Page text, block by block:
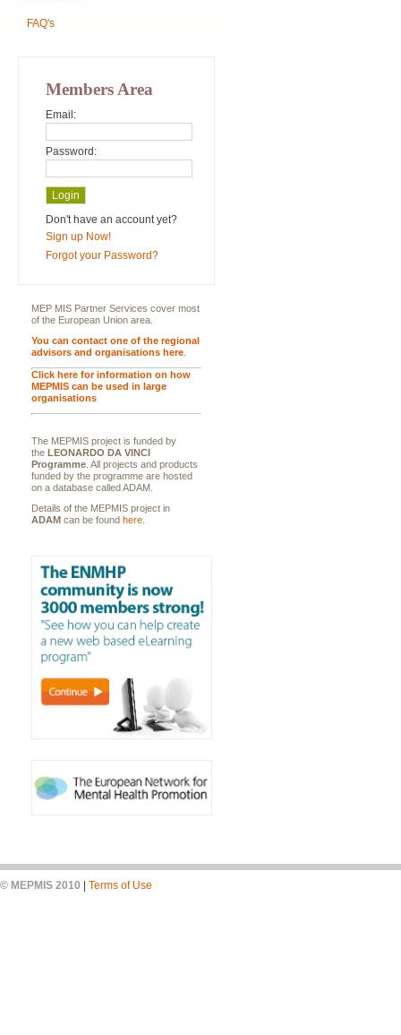
FAQ's
Members Area
Email:
Password:
Don't have an account yet?
Sign up Now!
Forgot your Password?
MEP MIS Partner Services cover most
of the European Union area.
You can contact one of the regional
advisors and organisations here
Click here for information on how
MEPMIS can be used in large
organisations
The MEPMIS project is funded by
the LEONARDO DA VINCI
Programme . All projects and products
funded by the programme are hosted
on a database called ADAM.
Details of the MEPMIS project in
ADAM can be found here
© MEPMIS 2010 Terms of Use